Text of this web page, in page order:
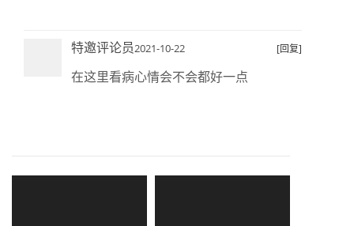
特邀评论员2021-10-22 [回复]
在这里看病心情会不会都好一点